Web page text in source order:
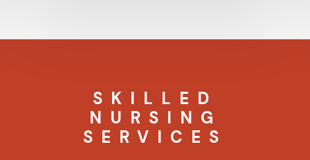
SKILLED
NURSING
SERVICES